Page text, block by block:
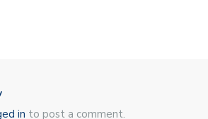
in to post a comment.